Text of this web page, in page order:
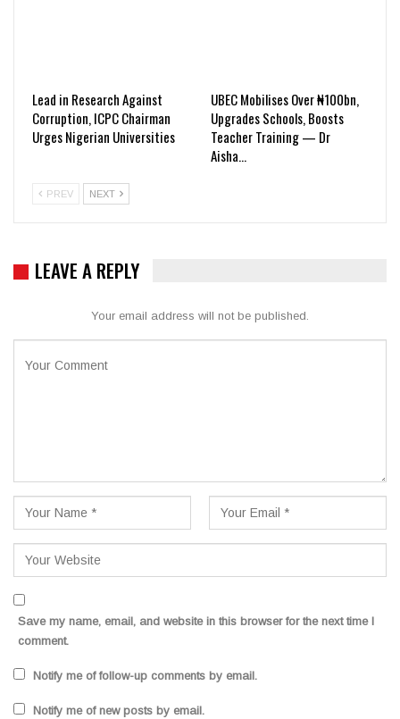
Lead in Research Against
Corruption, ICPC Chairman
Urges Nigerian Universities
UBEC Mobilises Over ₦100bn,
Upgrades Schools, Boosts
Teacher Training — Dr
Aisha…
PREV NEXT
LEAVE A REPLY
Your email address will not be published.
Save my name, email, and website in this browser for the next time I
comment.
Notify me of follow-up comments by email.
Notify me of new posts by email.